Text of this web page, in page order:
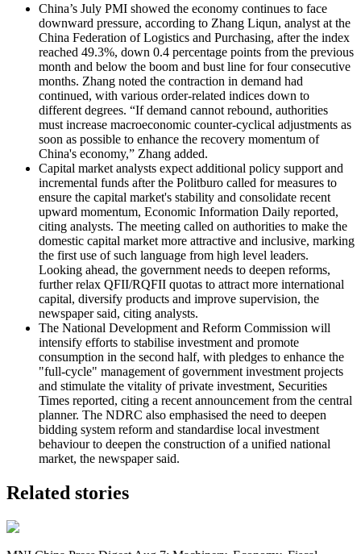
China’s July PMI showed the economy continues to face
downward pressure, according to Zhang Liqun, analyst at the
China Federation of Logistics and Purchasing, after the index
reached 49.3%, down 0.4 percentage points from the previous
month and below the boom and bust line for four consecutive
months. Zhang noted the contraction in demand had
continued, with various order-related indices down to
different degrees. “If demand cannot rebound, authorities
must increase macroeconomic counter-cyclical adjustments as
soon as possible to enhance the recovery momentum of
China's economy,” Zhang added.
Capital market analysts expect additional policy support and
incremental funds after the Politburo called for measures to
ensure the capital market's stability and consolidate recent
upward momentum, Economic Information Daily reported,
citing analysts. The meeting called on authorities to make the
domestic capital market more attractive and inclusive, marking
the first use of such language from high level leaders.
Looking ahead, the government needs to deepen reforms,
further relax QFII/RQFII quotas to attract more international
capital, diversify products and improve supervision, the
newspaper said, citing analysts.
The National Development and Reform Commission will
intensify efforts to stabilise investment and promote
consumption in the second half, with pledges to enhance the
"full-cycle" management of government investment projects
and stimulate the vitality of private investment, Securities
Times reported, citing a recent announcement from the central
planner. The NDRC also emphasised the need to deepen
bidding system reform and standardise local investment
behaviour to deepen the construction of a unified national
market, the newspaper said.
Related stories